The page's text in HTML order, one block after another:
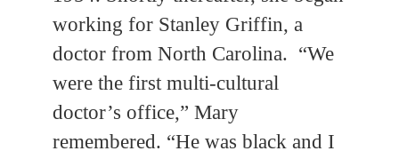
working for Stanley Griffin, a
doctor from North Carolina. “We
were the first multi-cultural
doctor’s office,” Mary
remembered. “He was black and I